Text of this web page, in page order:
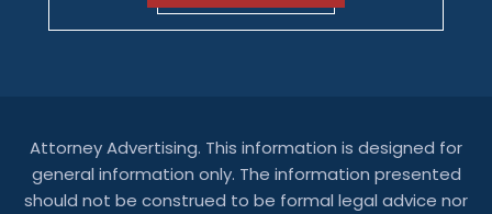
Attorney Advertising. This information is designed for
general information only. The information presented
should not be construed to be formal legal advice nor